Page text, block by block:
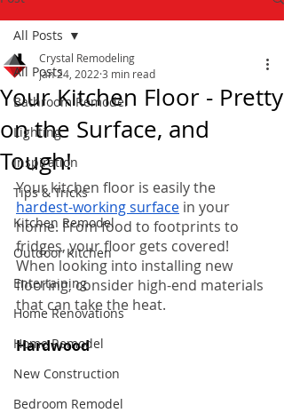
All Posts
Bathroom Remodel
Lighting
Inspiration
Tips & Tricks
Kitchen Remodel
Outdoor Kitchen
Entertaining
Home Renovations
Home Remodel
New Construction
Bedroom Remodel
All Posts
Your Kitchen Floor - Pretty
on the Surface, and
Tough!
Crystal Remodeling
Jan 24, 2022 3 min read
Your kitchen floor is easily the
hardest-working surface in your
home. From food to footprints to
fridges, your floor gets covered!
When looking into installing new
flooring, consider high-end materials
that can take the heat.
Hardwood Floors